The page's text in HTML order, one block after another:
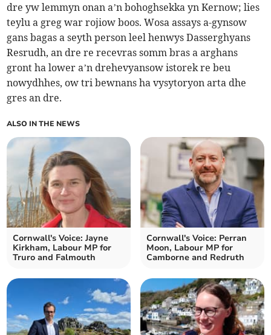
dre yw lemmyn onan a’n bohoghsekka yn Kernow; lies
teylu a greg war rojiow boos. Wosa assays a-gynsow
gans bagas a seyth person leel henwys Dasserghyans
Resrudh, an dre re recevras somm bras a arghans
gront ha lower a’n drehevyansow istorek re beu
nowydhhes, ow tri bewnans ha vysytoryon arta dhe
gres an dre.
ALSO IN THE NEWS
Cornwall's Voice: Jayne
Kirkham, Labour MP for
Truro and Falmouth
Cornwall's Voice: Perran
Moon, Labour MP for
Camborne and Redruth